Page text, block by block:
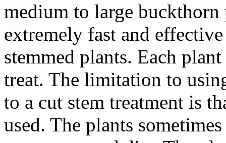
medium to large
extremely fast and
stemmed plants. Each
treat. The limitation to
to a cut stem treatment is
used. The plants